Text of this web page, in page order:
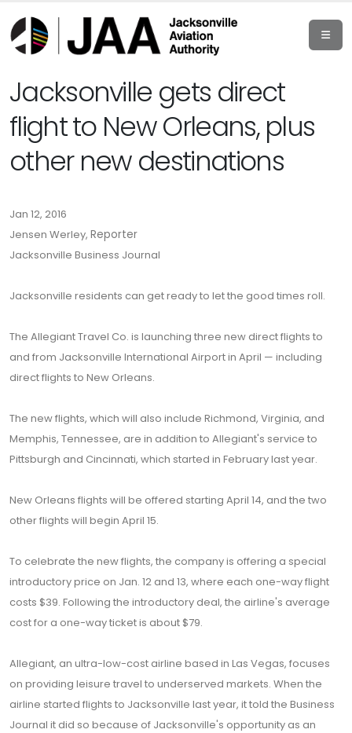
Jacksonville gets direct
flight to New Orleans, plus
other new destinations
Jan 12, 2016
Jensen Werley, Reporter
Jacksonville Business Journal
Jacksonville residents can get ready to let the good times roll.
The Allegiant Travel Co. is launching three new direct flights to
and from Jacksonville International Airport in April — including
direct flights to New Orleans.
The new flights, which will also include Richmond, Virginia, and
Memphis, Tennessee, are in addition to Allegiant's service to
Pittsburgh and Cincinnati, which started in February last year.
New Orleans flights will be offered starting April 14, and the two
other flights will begin April 15.
To celebrate the new flights, the company is offering a special
introductory price on Jan. 12 and 13, where each one-way flight
costs $39. Following the introductory deal, the airline's average
cost for a one-way ticket is about $79.
Allegiant, an ultra-low-cost airline based in Las Vegas, focuses
on providing leisure travel to underserved markets. When the
airline started flights to Jacksonville last year, it told the Business
Journal it did so because of Jacksonville's opportunity as an